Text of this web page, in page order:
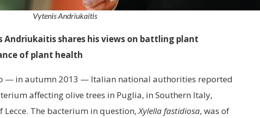
Vytenis Andriukaitis
Andriukaitis shares his views on battling plant
of plant health
— in autumn 2013 — Italian national authorities reported
affecting olive trees in Puglia, in Southern Italy,
The bacterium in question, Xylella fastidiosa, was of